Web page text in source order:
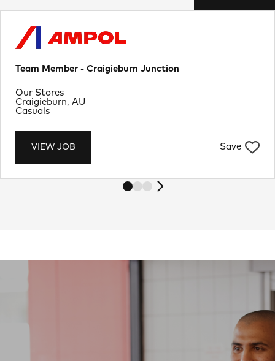
Team Member - Craigieburn Junction
VIEW JOB Save
Location
Craigieburn, AU
Department
Our Stores
Job Type
Casuals